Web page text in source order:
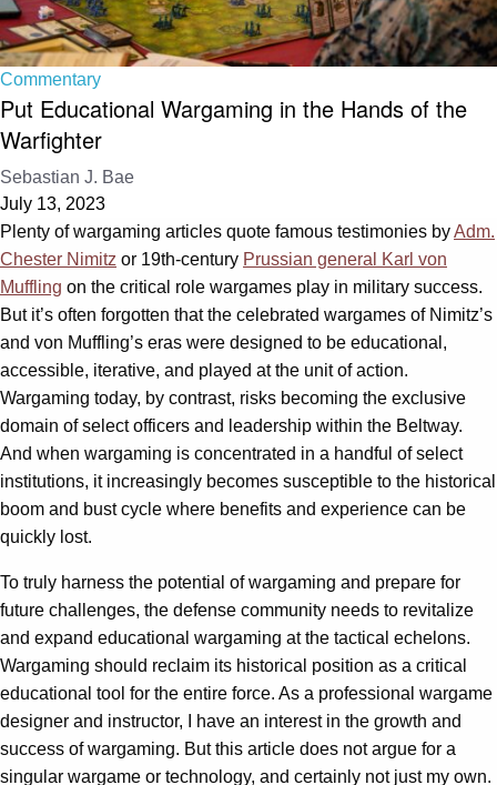
Commentary
Put Educational Wargaming in the Hands of the
Warfighter
Sebastian J. Bae
July 13, 2023
Plenty of wargaming articles quote famous testimonies byAdm.
Chester Nimitz or 19th-century Prussian general Karl von
Muffling on the critical role wargames play in military success.
But it’s often forgotten that the celebrated wargames of Nimitz’s
and von Muffling’s eras were designed to be educational,
accessible, iterative, and played at the unit of action.
Wargaming today, by contrast, risks becoming the exclusive
domain of select officers and leadership within the Beltway.
And when wargaming is concentrated in a handful of select
institutions, it increasingly becomes susceptible to the historical
boom and bust cycle where benefits and experience can be
quickly lost.
To truly harness the potential of wargaming and prepare for
future challenges, the defense community needs to revitalize
and expand educational wargaming at the tactical echelons.
Wargaming should reclaim its historical position as a critical
educational tool for the entire force. As a professional wargame
designer and instructor, I have an interest in the growth and
success of wargaming. But this article does not argue for a
singular wargame or technology, and certainly not just my own.